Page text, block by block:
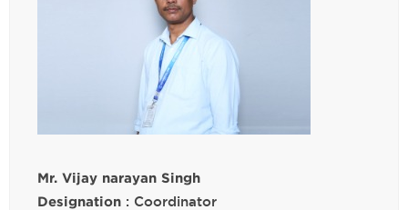
Mr. Vijay narayan Singh
Designation : Coordinator